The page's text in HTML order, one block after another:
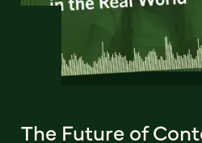
The Future of